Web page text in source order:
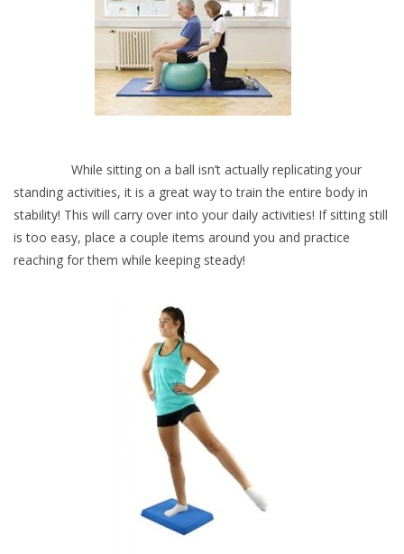
While sitting on a ball isn’t actually replicating your
standing activities, it is a great way to train the entire body in
stability! This will carry over into your daily activities! If sitting still
is too easy, place a couple items around you and practice
reaching for them while keeping steady!